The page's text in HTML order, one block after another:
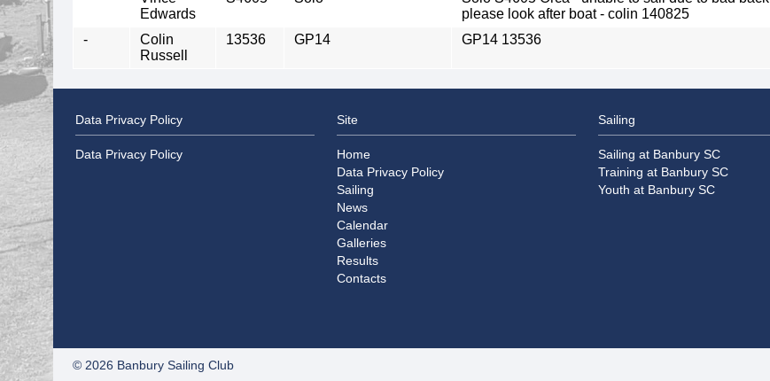
Edwards
please look after boat - colin 140825
-
Colin
Russell
13536 GP14 GP14 13536
Data Privacy Policy
Data Privacy Policy
Site
Home
Data Privacy Policy
Sailing
News
Calendar
Galleries
Results
Contacts
Sailing
Sailing at Banbury SC
Training at Banbury SC
Youth at Banbury SC
© 2026 Banbury Sailing Club